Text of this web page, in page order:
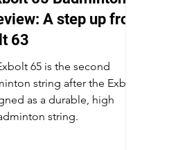
A step up from
63
65 is the second
string after the Exbolt
as a durable, high
string.